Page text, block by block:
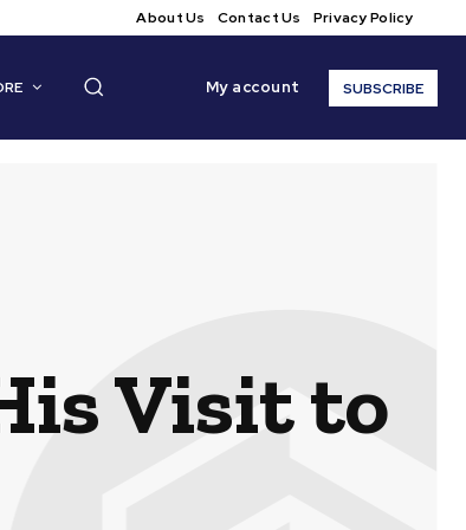
About Us Contact Us Privacy Policy
My account SUBSCRIBE
Visit to